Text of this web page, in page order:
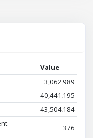
Value
3,062,989
40,441,195
43,504,184
376